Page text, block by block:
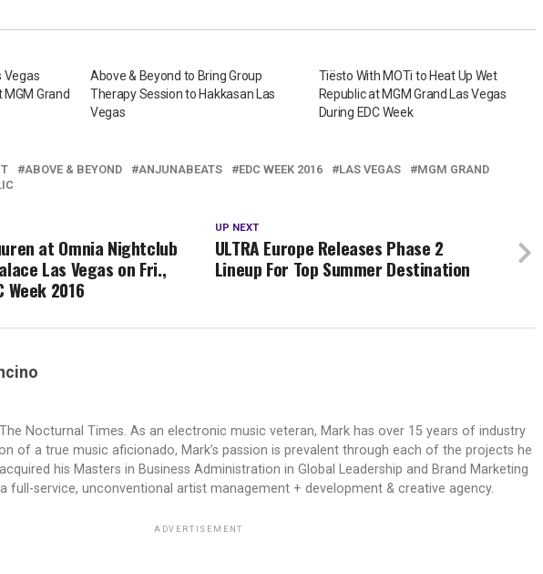
Vegas
Grand
Above & Beyond to Bring Group
Therapy Session to Hakkasan Las
Vegas
Tiësto With MOTi to Heat Up Wet
Republic at MGM Grand Las Vegas
During EDC Week
ABOVE & BEYOND ANJUNABEATS EDC WEEK 2016 LAS VEGAS
MGM GRAND
UP NEXT
ULTRA Europe Releases Phase 2
Lineup For Top Summer Destination
at Omnia Nightclub
Las Vegas on Fri.,
Week 2016
Nocturnal Times. As an electronic music veteran, Mark has over 15 years of industry
of a true music aficionado, Mark’s passion is prevalent through each of the projects he
his Masters in Business Administration in Global Leadership and Brand Marketing
full-service, unconventional artist management + development & creative agency.
ADVERTISEMENT